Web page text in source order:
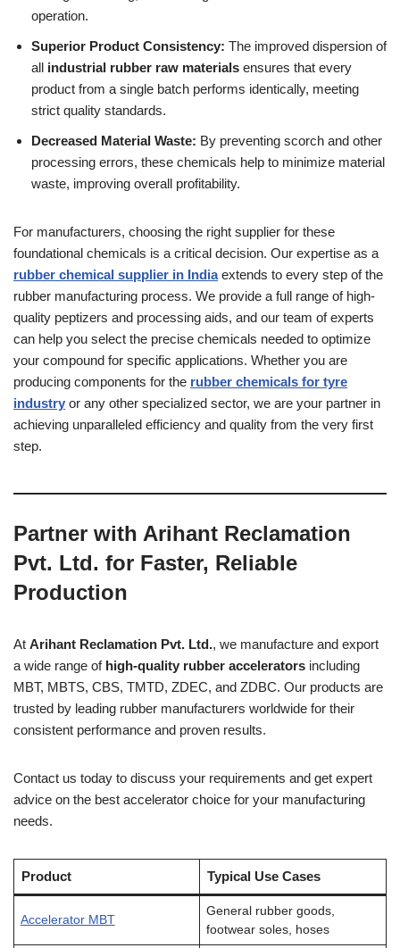
operation.
Superior Product Consistency: The improved dispersion of
all industrial rubber raw materials ensures that every
product from a single batch performs identically, meeting
strict quality standards.
Decreased Material Waste: By preventing scorch and other
processing errors, these chemicals help to minimize material
waste, improving overall profitability.
For manufacturers, choosing the right supplier for these
foundational chemicals is a critical decision. Our expertise as a
rubber chemical supplier in Indiaextends to every step of the
rubber manufacturing process. We provide a full range of high-
quality peptizers and processing aids, and our team of experts
can help you select the precise chemicals needed to optimize
your compound for specific applications. Whether you are
producing components for the rubber chemicals for tyre
industry or any other specialized sector, we are your partner in
achieving unparalleled efficiency and quality from the very first
step.
Partner with Arihant Reclamation
Pvt. Ltd. for Faster, Reliable
Production
At Arihant Reclamation Pvt. Ltd., we manufacture and export
a wide range of high-quality rubber accelerators including
MBT, MBTS, CBS, TMTD, ZDEC, and ZDBC. Our products are
trusted by leading rubber manufacturers worldwide for their
consistent performance and proven results.
Contact us today to discuss your requirements and get expert
advice on the best accelerator choice for your manufacturing
needs.
Product Typical Use Cases
Accelerator MBT
General rubber goods,
footwear soles, hoses